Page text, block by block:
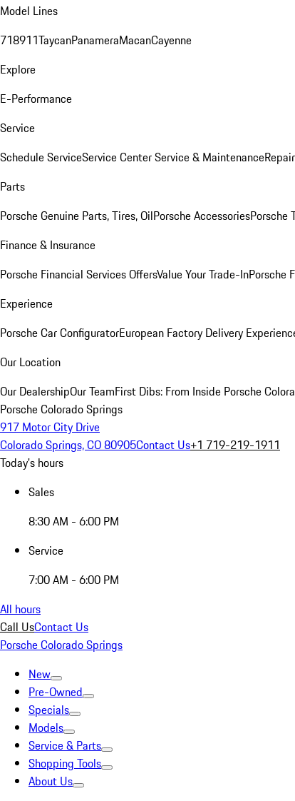
Model Lines
718911TaycanPanameraMacanCayenne
Explore
E-Performance
Service
Schedule ServiceService CenterService & Maintenance
Parts
Porsche Genuine Parts, Tires, OilPorsche AccessoriesPorsche
Finance & Insurance
Porsche Financial Services OffersValue Your Trade-InPorsche
Experience
Porsche Car ConfiguratorEuropean Factory Delivery
Our Location
Our DealershipOur TeamFirst Dibs: From Inside Porsche
Porsche Colorado Springs
917 Motor City Drive
Colorado Springs, CO 80905Contact Us+1 719-219-1911
Today's hours
Sales
8:30 AM - 6:00 PM
Service
7:00 AM - 6:00 PM
All hours
Call UsContact Us
Porsche Colorado Springs
New
Pre-Owned
Specials
Models
Service & Parts
Shopping Tools
About Us